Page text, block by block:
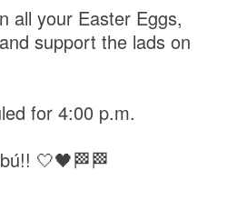
all your Easter Eggs,
support the lads on
for 4:00 p.m.
🤍🖤🏁🏁